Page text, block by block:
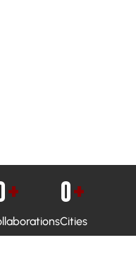
+
Cities
0+